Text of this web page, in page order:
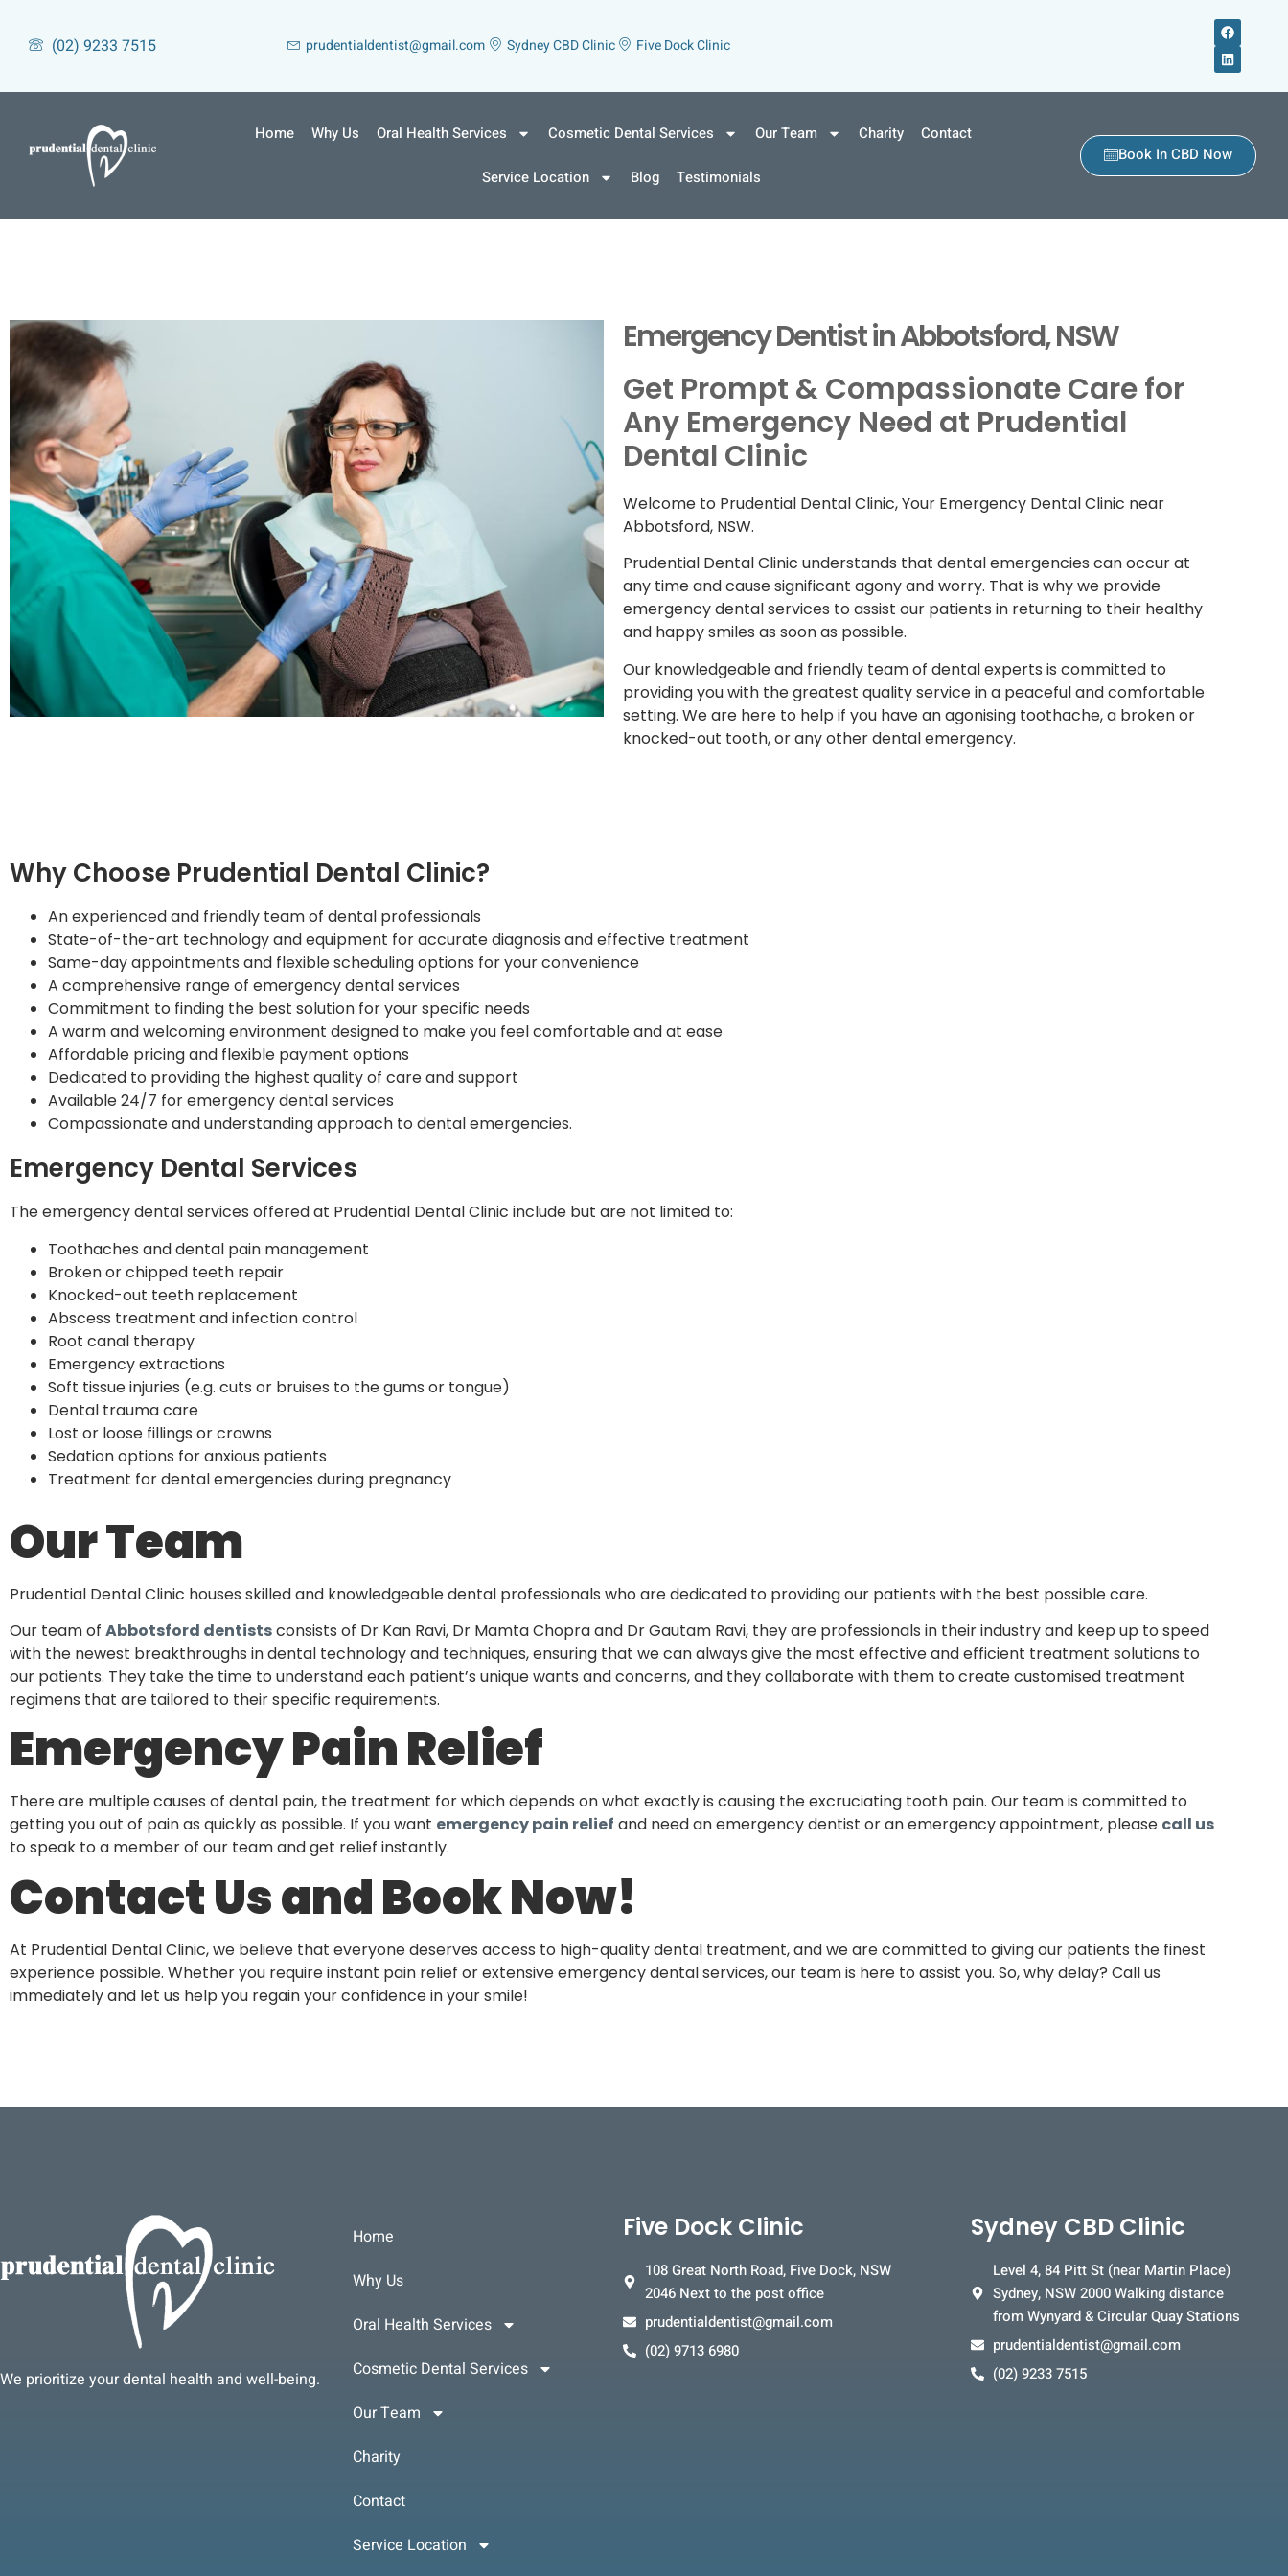
(02) 9233 7515 prudentialdentist@gmail.com Sydney CBD Clinic Five Dock Clinic
Home Why Us Oral Health Services Cosmetic Dental Services Our Team Charity Contact
Service Location Blog Testimonials
Book In CBD Now
Emergency Dentist in Abbotsford, NSW
Get Prompt & Compassionate Care for
Any Emergency Need at Prudential
Dental Clinic
Welcome to Prudential Dental Clinic, Your Emergency Dental Clinic near
Abbotsford, NSW.
Prudential Dental Clinic understands that dental emergencies can occur at
any time and cause significant agony and worry. That is why we provide
emergency dental services to assist our patients in returning to their healthy
and happy smiles as soon as possible.
Our knowledgeable and friendly team of dental experts is committed to
providing you with the greatest quality service in a peaceful and comfortable
setting. We are here to help if you have an agonising toothache, a broken or
knocked-out tooth, or any other dental emergency.
Why Choose Prudential Dental Clinic?
An experienced and friendly team of dental professionals
State-of-the-art technology and equipment for accurate diagnosis and effective treatment
Same-day appointments and flexible scheduling options for your convenience
A comprehensive range of emergency dental services
Commitment to finding the best solution for your specific needs
A warm and welcoming environment designed to make you feel comfortable and at ease
Affordable pricing and flexible payment options
Dedicated to providing the highest quality of care and support
Available 24/7 for emergency dental services
Compassionate and understanding approach to dental emergencies.
Emergency Dental Services
The emergency dental services offered at Prudential Dental Clinic include but are not limited to:
Toothaches and dental pain management
Broken or chipped teeth repair
Knocked-out teeth replacement
Abscess treatment and infection control
Root canal therapy
Emergency extractions
Soft tissue injuries (e.g. cuts or bruises to the gums or tongue)
Dental trauma care
Lost or loose fillings or crowns
Sedation options for anxious patients
Treatment for dental emergencies during pregnancy
Our Team
Prudential Dental Clinic houses skilled and knowledgeable dental professionals who are dedicated to providing our patients with the best possible care.
Our team of Abbotsford dentistsconsists of Dr Kan Ravi, Dr Mamta Chopra and Dr Gautam Ravi, they are professionals in their industry and keep up to speed
with the newest breakthroughs in dental technology and techniques, ensuring that we can always give the most effective and efficient treatment solutions to
our patients. They take the time to understand each patient’s unique wants and concerns, and they collaborate with them to create customised treatment
regimens that are tailored to their specific requirements.
Emergency Pain Relief
There are multiple causes of dental pain, the treatment for which depends on what exactly is causing the excruciating tooth pain. Our team is committed to
getting you out of pain as quickly as possible. If you want emergency pain relief and need an emergency dentist or an emergency appointment, please call us
to speak to a member of our team and get relief instantly.
Contact Us and Book Now!
At Prudential Dental Clinic, we believe that everyone deserves access to high-quality dental treatment, and we are committed to giving our patients the finest
experience possible. Whether you require instant pain relief or extensive emergency dental services, our team is here to assist you. So, why delay? Call us
immediately and let us help you regain your confidence in your smile!
We prioritize your dental health and well-being.
Home
Why Us
Oral Health Services
Cosmetic Dental Services
Our Team
Charity
Contact
Service Location
Five Dock Clinic
108 Great North Road, Five Dock, NSW
2046 Next to the post office
prudentialdentist@gmail.com
(02) 9713 6980
Sydney CBD Clinic
Level 4, 84 Pitt St (near Martin Place)
Sydney, NSW 2000 Walking distance
from Wynyard & Circular Quay Stations
prudentialdentist@gmail.com
(02) 9233 7515